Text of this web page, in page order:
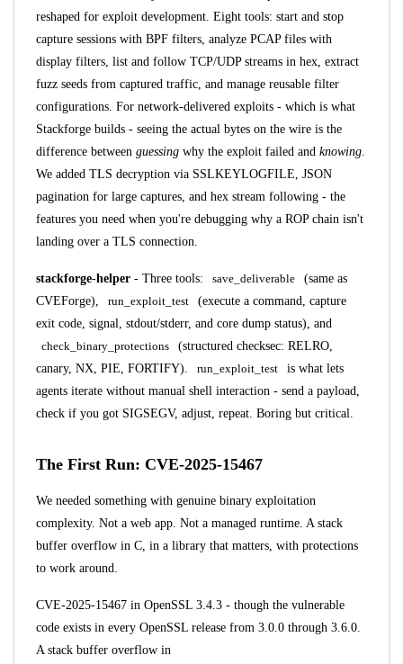
reshaped for exploit development. Eight tools: start and stop
capture sessions with BPF filters, analyze PCAP files with
display filters, list and follow TCP/UDP streams in hex, extract
fuzz seeds from captured traffic, and manage reusable filter
configurations. For network-delivered exploits - which is what
Stackforge builds - seeing the actual bytes on the wire is the
difference between guessing why the exploit failed and knowing
We added TLS decryption via SSLKEYLOGFILE, JSON
pagination for large captures, and hex stream following - the
features you need when you're debugging why a ROP chain isn't
landing over a TLS connection.
stackforge-helper - Three tools: save_deliverable
(same as
CVEForge),
run_exploit_test
(execute a command, capture
exit code, signal, stdout/stderr, and core dump status), and
check_binary_protections
(structured checksec: RELRO,
canary, NX, PIE, FORTIFY).
run_exploit_test
is what lets
agents iterate without manual shell interaction - send a payload,
check if you got SIGSEGV, adjust, repeat. Boring but critical.
The First Run: CVE-2025-15467
We needed something with genuine binary exploitation
complexity. Not a web app. Not a managed runtime. A stack
buffer overflow in C, in a library that matters, with protections
to work around.
CVE-2025-15467 in OpenSSL 3.4.3 - though the vulnerable
code exists in every OpenSSL release from 3.0.0 through 3.6.0.
A stack buffer overflow in